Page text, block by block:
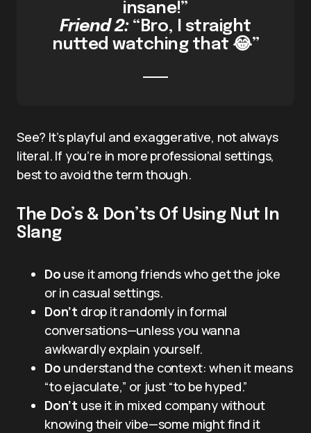
insane!”
Friend 2:“Bro, I straight
nutted watching that 😂”
See? It’s playful and exaggerative, not always
literal. If you’re in more professional settings,
best to avoid the term though.
The Do’s & Don’ts Of Using Nut In
Slang
Do use it among friends who get the joke
or in casual settings.
Don’t drop it randomly in formal
conversations—unless you wanna
awkwardly explain yourself.
Do understand the context: when it means
“to ejaculate,” or just “to be hyped.”
Don’t use it in mixed company without
knowing their vibe—some might find it